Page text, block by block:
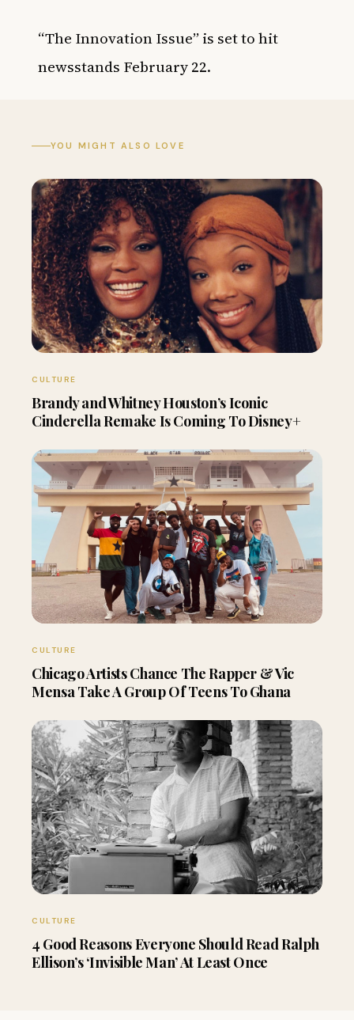
“The Innovation Issue” is set to hit
newsstands February 22.
YOU MIGHT ALSO LOVE
CULTURE
Brandy and Whitney Houston’s Iconic
Cinderella Remake Is Coming To Disney+
CULTURE
Chicago Artists Chance The Rapper & Vic
Mensa Take A Group Of Teens To Ghana
CULTURE
4 Good Reasons Everyone Should Read Ralph
Ellison’s ‘Invisible Man’ At Least Once